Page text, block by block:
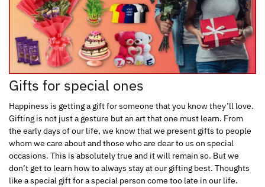
Gifts for special ones
Happiness is getting a gift for someone that you know they’ll love.
Gifting is not just a gesture but an art that one must learn. From
the early days of our life, we know that we present gifts to people
whom we care about and those who are dear to us on special
occasions. This is absolutely true and it will remain so. But we
don’t get to learn how to always stay at our gifting best. Thoughts
like a special gift for a special person come too late in our life.